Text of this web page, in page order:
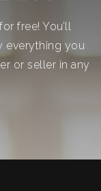
free! You’ll
everything you
or seller in any